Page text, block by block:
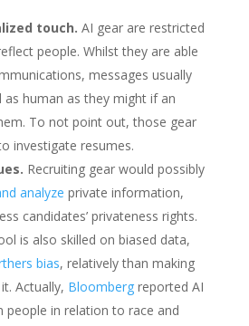
touch. AI gear are restricted
people. Whilst they are able
messages usually
as human as they might if an
To not point out, those gear
investigate resumes.
Recruiting gear would possibly
analyze private information,
candidates’ privateness rights.
is also skilled on biased data,
bias, relatively than making
Actually, Bloombergreported AI
people in relation to race and